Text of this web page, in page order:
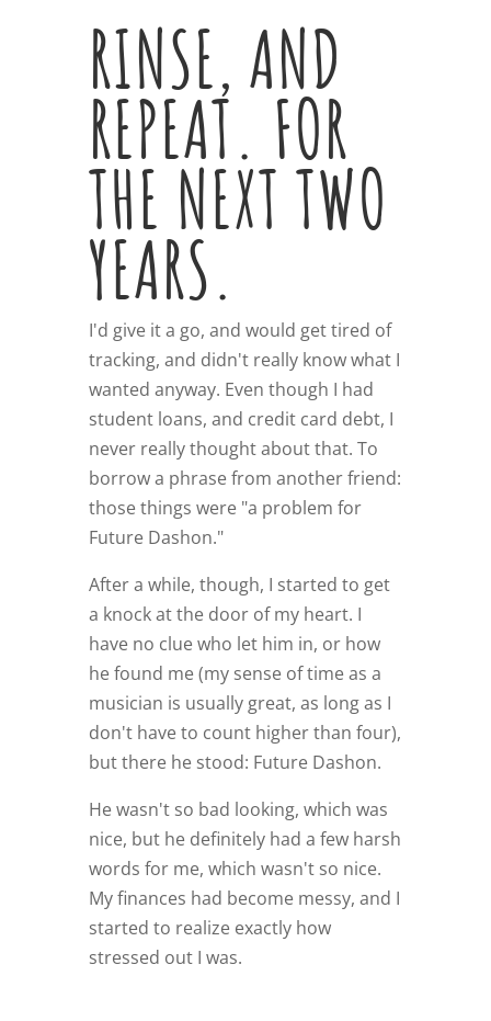
RINSE, AND
REPEAT. FOR
THE NEXT TWO
YEARS.
I'd give it a go, and would get tired of
tracking, and didn't really know what I
wanted anyway. Even though I had
student loans, and credit card debt, I
never really thought about that. To
borrow a phrase from another friend:
those things were "a problem for
Future Dashon."
After a while, though, I started to get
a knock at the door of my heart. I
have no clue who let him in, or how
he found me (my sense of time as a
musician is usually great, as long as I
don't have to count higher than four),
but there he stood: Future Dashon.
He wasn't so bad looking, which was
nice, but he definitely had a few harsh
words for me, which wasn't so nice.
My finances had become messy, and I
started to realize exactly how
stressed out I was.